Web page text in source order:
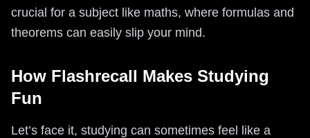
crucial for a subject like maths, where formulas and
theorems can easily slip your mind.
How Flashrecall Makes Studying
Fun
Let’s face it, studying can sometimes feel like a